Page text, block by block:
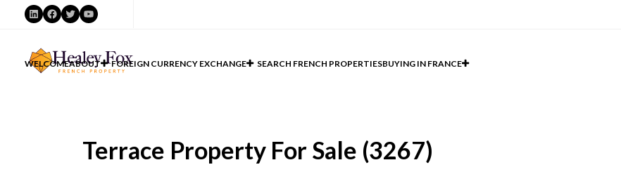
LinkedIn
Facebook
TwitterYouTube
WELCOMEABOUT FOREIGN CURRENCY EXCHANGE SEARCH FRENCH PROPERTIESBUYING IN FRANCE
Terrace Property For Sale (3267)